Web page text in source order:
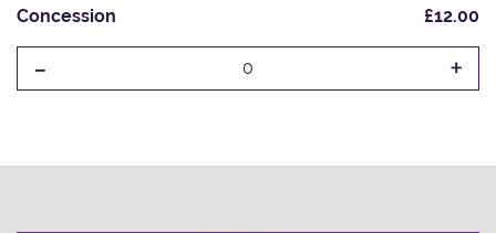
Concession £12.00
- 0 +